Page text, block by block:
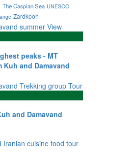
The Caspian Sea UNESCO
Zardkooh
peaks - MT
Kuh and Damavand
and Damavand